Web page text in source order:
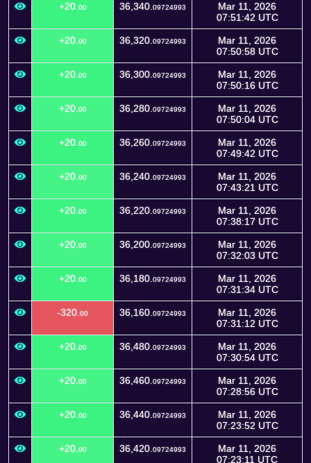
+20. 00 36,340. 09724993
Mar 11, 2026
07:51:42 UTC
+20. 00 36,320. 09724993
Mar 11, 2026
07:50:58 UTC
+20. 00 36,300. 09724993
Mar 11, 2026
07:50:16 UTC
+20. 00 36,280. 09724993
Mar 11, 2026
07:50:04 UTC
+20. 00 36,260. 09724993
Mar 11, 2026
07:49:42 UTC
+20. 00 36,240. 09724993
Mar 11, 2026
07:43:21 UTC
+20. 00 36,220. 09724993
Mar 11, 2026
07:38:17 UTC
+20. 00 36,200. 09724993
Mar 11, 2026
07:32:03 UTC
+20. 00 36,180. 09724993
Mar 11, 2026
07:31:34 UTC
-320. 00 36,160. 09724993
Mar 11, 2026
07:31:12 UTC
+20. 00 36,480. 09724993
Mar 11, 2026
07:30:54 UTC
+20. 00 36,460. 09724993
Mar 11, 2026
07:28:56 UTC
+20. 00 36,440. 09724993
Mar 11, 2026
07:23:52 UTC
+20. 00 36,420. 09724993
Mar 11, 2026
07:23:11 UTC